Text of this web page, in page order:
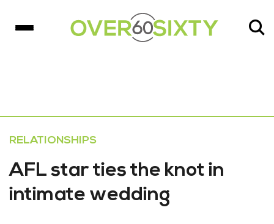
RELATIONSHIPS
AFL star ties the knot in
intimate wedding